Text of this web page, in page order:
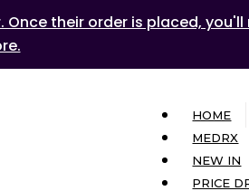
their order is placed,
HOME
MEDRX
NEW IN
PRICE